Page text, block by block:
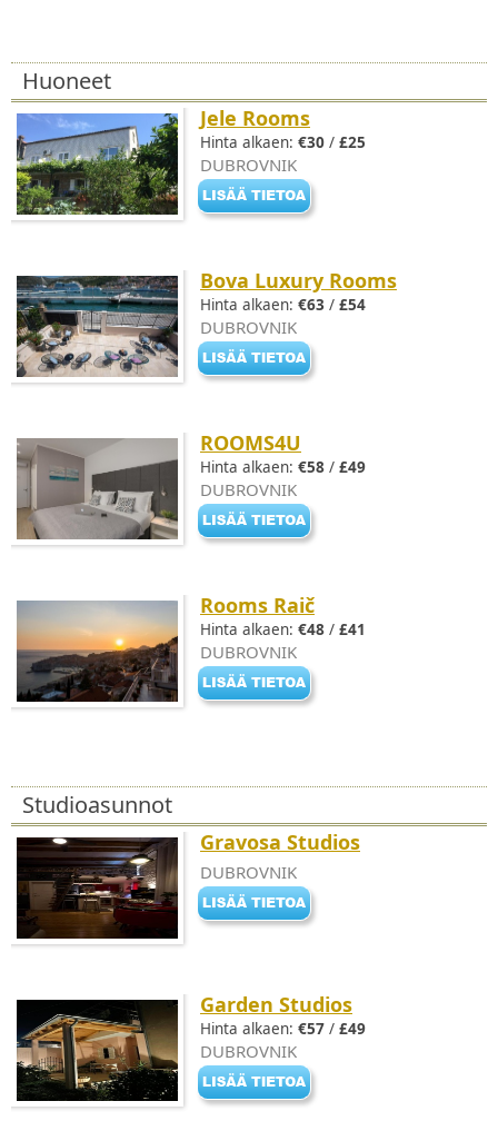
Huoneet
Jele Rooms
Hinta alkaen: €30 / £25
DUBROVNIK
Bova Luxury Rooms
Hinta alkaen: €63 / £54
DUBROVNIK
ROOMS4U
Hinta alkaen: €58 / £49
DUBROVNIK
Rooms Raič
Hinta alkaen: €48 / £41
DUBROVNIK
Studioasunnot
Gravosa Studios
DUBROVNIK
Garden Studios
Hinta alkaen: €57 / £49
DUBROVNIK